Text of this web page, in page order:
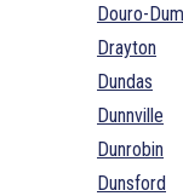
Douro-
Drayton
Dundas
Dunnville
Dunrobin
Dunsford